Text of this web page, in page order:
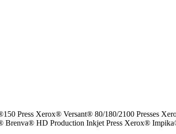
Xerox® Versant® 80/180/2100 Presses
Brenva® HD Production Inkjet Press Xerox®